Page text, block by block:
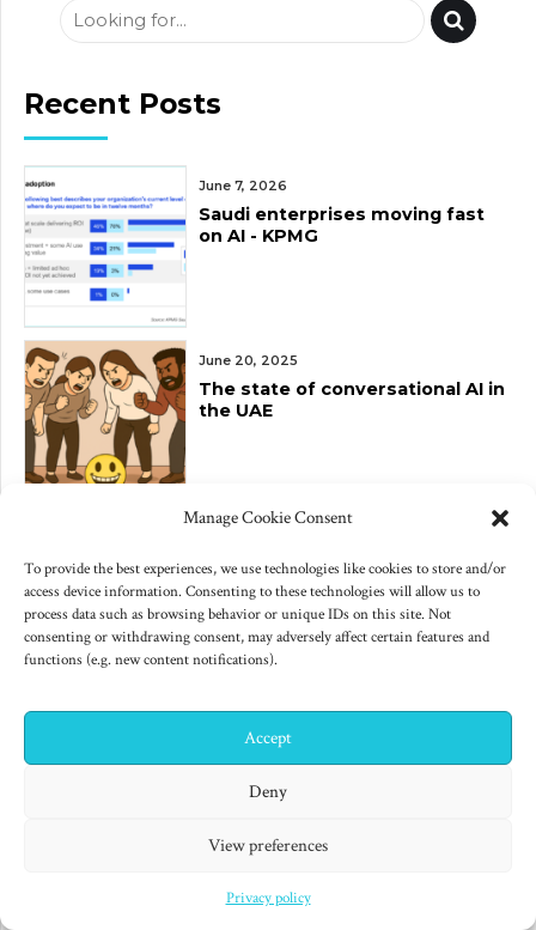
Manage Cookie Consent
To provide the best experiences, we use technologies like cookies to store and/or
access device information. Consenting to these technologies will allow us to
process data such as browsing behavior or unique IDs on this site. Not
consenting or withdrawing consent, may adversely affect certain features and
functions (e.g. new content notifications).
Accept
Deny
View preferences
Privacy policy
Recent Posts
June 7, 2026
Saudi enterprises moving fast
on AI - KPMG
June 20, 2025
The state of conversational AI in
the UAE
Changes to US export controls
on AI chips
Archives